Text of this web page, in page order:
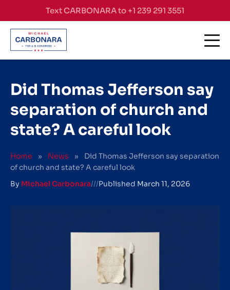
Skip to contentText CARBONARA to +1 239 291 3551
Did Thomas Jefferson say
separation of church and
state? A careful look
Home » News »
Did Thomas Jefferson say separation
of church and state? A careful look
By Michael Carbonara///Published March 11, 2026